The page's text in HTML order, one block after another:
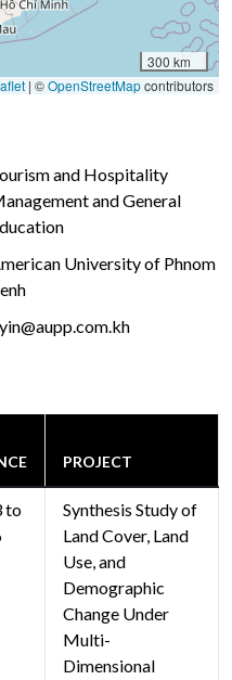
300 km
| ©OpenStreetMapcontributors
and Hospitality
and General
University of Phnom
PROJECT
to
Synthesis Study of
Land Cover, Land
Use, and
Demographic
Change Under
Multi-
Dimensional